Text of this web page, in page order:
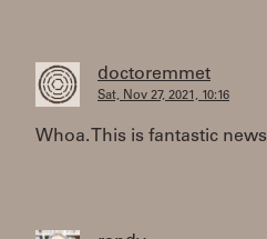
doctoremmet
Sat, Nov 27, 2021, 10:16
Whoa. This is fantastic